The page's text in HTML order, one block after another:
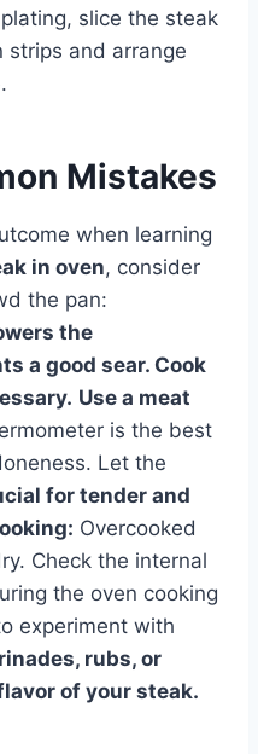
slice the steak
strips and arrange
Mistakes
when learning
in oven, consider
the pan:
the
a good sear. Cook
Use a meat
is the best
Let the
for tender and
Overcooked
Check the internal
the oven cooking
experiment with
rubs, or
of your steak.